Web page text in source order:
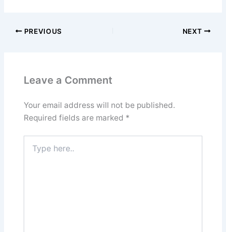
PREVIOUS NEXT
Leave a Comment
Your email address will not be published.
Required fields are marked *
here..